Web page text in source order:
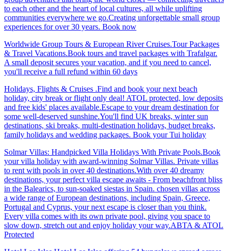
to each other and the heart of local cultures, all while uplifting
communities everywhere we go.Creating unforgettable small group
experiences for over 30 years. Book now
Worldwide Group Tours & European River Cruises.Tour Packages
& Travel Vacations.Book tours and travel packages with Trafalgar.
A small deposit secures your vacation, and if you need to cancel,
you'll receive a full refund within 60 days
Holidays, Flights & Cruises .Find and book your next beach
holiday, city break or flight only deal! ATOL protected, low deposits
and free kids' places available.Escape to your dream destination for
some well-deserved sunshine.You'll find UK breaks, winter sun
destinations, ski breaks, multi-destination holidays, budget breaks,
family holidays and wedding packages. Book your Tui holiday
Solmar Villas: Handpicked Villa Holidays With Private Pools.Book
your villa holiday with award-winning Solmar Villas. Private villas
to rent with pools in over 40 destinations.With over 40 dreamy
destinations, your perfect villa escape awaits - From beachfront bliss
in the Balearics, to sun-soaked siestas in Spain. chosen villas across
a wide range of European destinations, including Spain, Greece,
Portugal and Cyprus, your next escape is closer than you think.
Every villa comes with its own private pool, giving you space to
slow down, stretch out and enjoy holiday your way.ABTA & ATOL
Protected